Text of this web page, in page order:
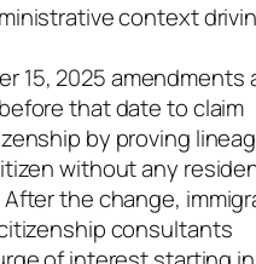
context
15, 2025 amendments
that date to claim
by proving
without any
the change,
consultants